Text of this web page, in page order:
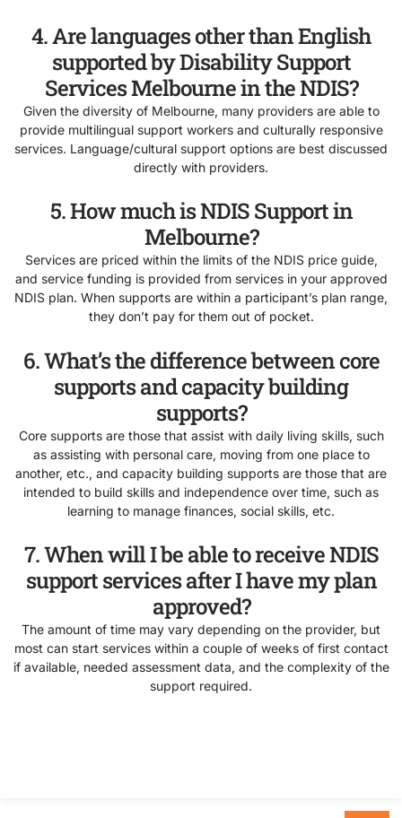
4. Are languages other than English
supported by Disability Support
Services Melbourne in the NDIS?
Given the diversity of Melbourne, many providers are able to
provide multilingual support workers and culturally responsive
services. Language/cultural support options are best discussed
directly with providers.
5. How much is NDIS Support in
Melbourne?
Services are priced within the limits of the NDIS price guide,
and service funding is provided from services in your approved
NDIS plan. When supports are within a participant’s plan range,
they don’t pay for them out of pocket.
6. What’s the difference between core
supports and capacity building
supports?
Core supports are those that assist with daily living skills, such
as assisting with personal care, moving from one place to
another, etc., and capacity building supports are those that are
intended to build skills and independence over time, such as
learning to manage finances, social skills, etc.
7. When will I be able to receive NDIS
support services after I have my plan
approved?
The amount of time may vary depending on the provider, but
most can start services within a couple of weeks of first contact
if available, needed assessment data, and the complexity of the
support required.